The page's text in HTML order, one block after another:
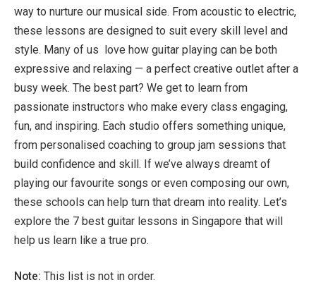
way to nurture our musical side. From acoustic to electric,
these lessons are designed to suit every skill level and
style. Many of us love how guitar playing can be both
expressive and relaxing — a perfect creative outlet after a
busy week. The best part? We get to learn from
passionate instructors who make every class engaging,
fun, and inspiring. Each studio offers something unique,
from personalised coaching to group jam sessions that
build confidence and skill. If we’ve always dreamt of
playing our favourite songs or even composing our own,
these schools can help turn that dream into reality. Let’s
explore the 7 best guitar lessons in Singapore that will
help us learn like a true pro.
Note: This list is not in order.